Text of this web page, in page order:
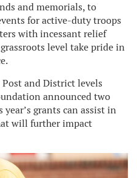
and memorials, to
for active-duty troops
with incessant relief
level take pride in
and District levels
announced two
grants can assist in
will further impact